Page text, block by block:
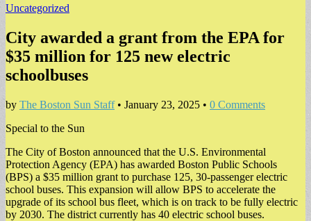
Uncategorized
City awarded a grant from the EPA for
$35 million for 125 new electric
schoolbuses
by The Boston Sun Staff• January 23, 2025 • 0 Comments
Special to the Sun
The City of Boston announced that the U.S. Environmental
Protection Agency (EPA) has awarded Boston Public Schools
(BPS) a $35 million grant to purchase 125, 30-passenger electric
school buses. This expansion will allow BPS to accelerate the
upgrade of its school bus fleet, which is on track to be fully electric
by 2030. The district currently has 40 electric school buses.